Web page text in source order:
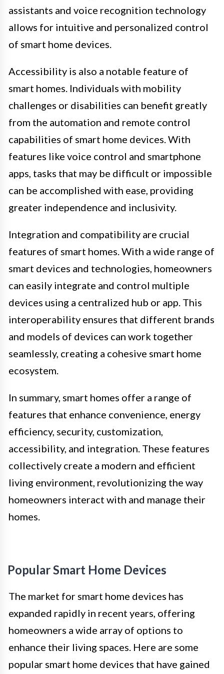
assistants and voice recognition technology
allows for intuitive and personalized control
of smart home devices.
Accessibility is also a notable feature of
smart homes. Individuals with mobility
challenges or disabilities can benefit greatly
from the automation and remote control
capabilities of smart home devices. With
features like voice control and smartphone
apps, tasks that may be difficult or impossible
can be accomplished with ease, providing
greater independence and inclusivity.
Integration and compatibility are crucial
features of smart homes. With a wide range of
smart devices and technologies, homeowners
can easily integrate and control multiple
devices using a centralized hub or app. This
interoperability ensures that different brands
and models of devices can work together
seamlessly, creating a cohesive smart home
ecosystem.
In summary, smart homes offer a range of
features that enhance convenience, energy
efficiency, security, customization,
accessibility, and integration. These features
collectively create a modern and efficient
living environment, revolutionizing the way
homeowners interact with and manage their
homes.
Popular Smart Home Devices
The market for smart home devices has
expanded rapidly in recent years, offering
homeowners a wide array of options to
enhance their living spaces. Here are some
popular smart home devices that have gained